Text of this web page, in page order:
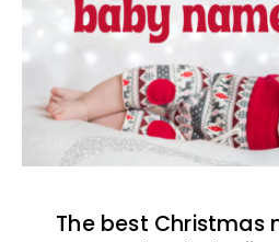
The best Christmas